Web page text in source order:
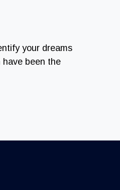
your dreams
have been the